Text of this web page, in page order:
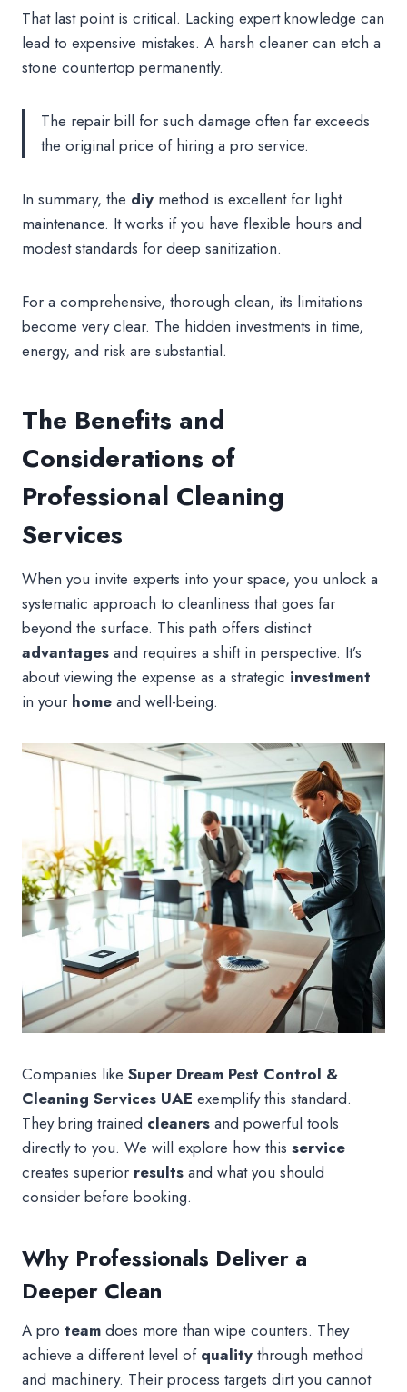
That last point is critical. Lacking expert knowledge can
lead to expensive mistakes. A harsh cleaner can etch a
stone countertop permanently.
The repair bill for such damage often far exceeds
the original price of hiring a pro service.
In summary, the diy method is excellent for light
maintenance. It works if you have flexible hours and
modest standards for deep sanitization.
For a comprehensive, thorough clean, its limitations
become very clear. The hidden investments in time,
energy, and risk are substantial.
The Benefits and
Considerations of
Professional Cleaning
Services
When you invite experts into your space, you unlock a
systematic approach to cleanliness that goes far
beyond the surface. This path offers distinct
advantages and requires a shift in perspective. It’s
about viewing the expense as a strategic investment
in your home and well-being.
Companies like Super Dream Pest Control &
Cleaning Services UAE exemplify this standard.
They bring trained cleaners and powerful tools
directly to you. We will explore how this service
creates superior results and what you should
consider before booking.
Why Professionals Deliver a
Deeper Clean
A pro team does more than wipe counters. They
achieve a different level of quality through method
and machinery. Their process targets dirt you cannot